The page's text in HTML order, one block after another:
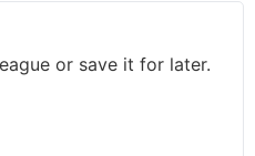
or save it for later.